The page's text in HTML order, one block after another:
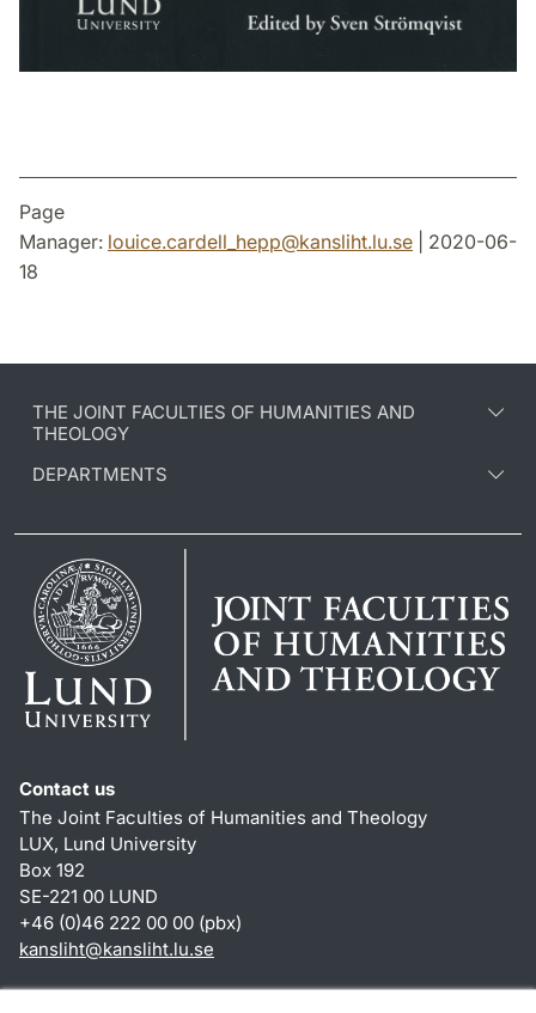
Page
Manager: louice.cardell_hepp@kansliht.lu.se | 2020-06-
18
THE JOINT FACULTIES OF HUMANITIES AND
THEOLOGY
DEPARTMENTS
Contact us
The Joint Faculties of Humanities and Theology
LUX, Lund University
Box 192
SE-221 00 LUND
+46 (0)46 222 00 00 (pbx)
kansliht@kansliht.lu.se